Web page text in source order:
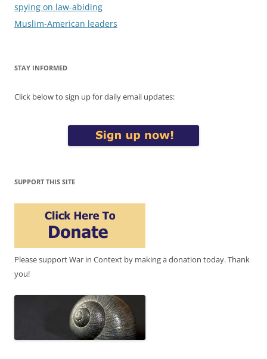
navigation
spying on law-abiding
Muslim-American leaders
STAY INFORMED
Click below to sign up for daily email updates:
SUPPORT THIS SITE
Please support War in Context by making a donation today. Thank
you!